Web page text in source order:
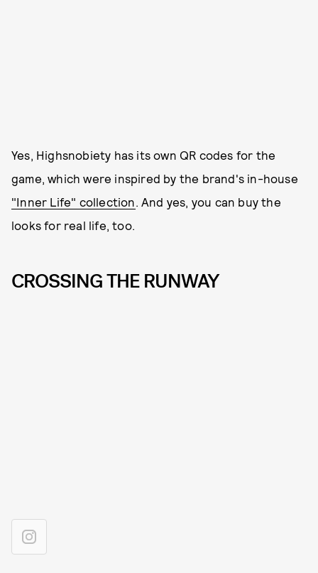
Yes, Highsnobiety has its own QR codes for the
game, which were inspired by the brand's in-house
"Inner Life" collection. And yes, you can buy the
looks for real life, too.
CROSSING THE RUNWAY